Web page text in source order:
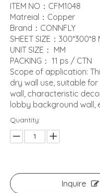
ITEM NO：CFM1048
Matreial：Copper
Brand：CONNFLY
SHEET SIZE：300*300*8
UNIT SIZE： MM
PACKING： 11 ps / CTN
Scope of application:
dry wall use, suitable
wall, characteristic
lobby background wall,
Quantity:
Inquire